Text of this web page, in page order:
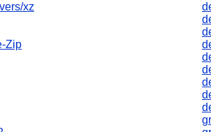
xz
Zip